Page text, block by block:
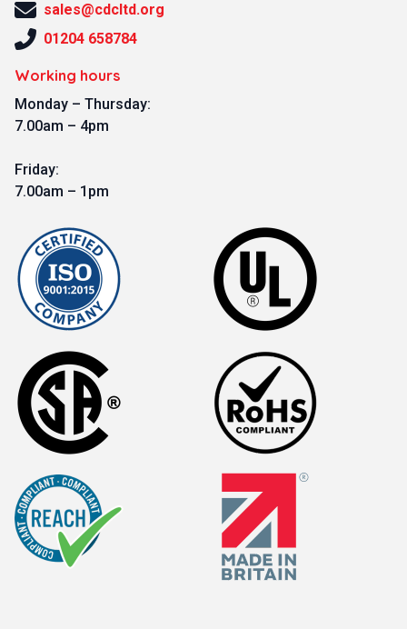
sales@cdcltd.org
01204 658784
Working hours
Monday – Thursday:
7.00am – 4pm
Friday:
7.00am – 1pm